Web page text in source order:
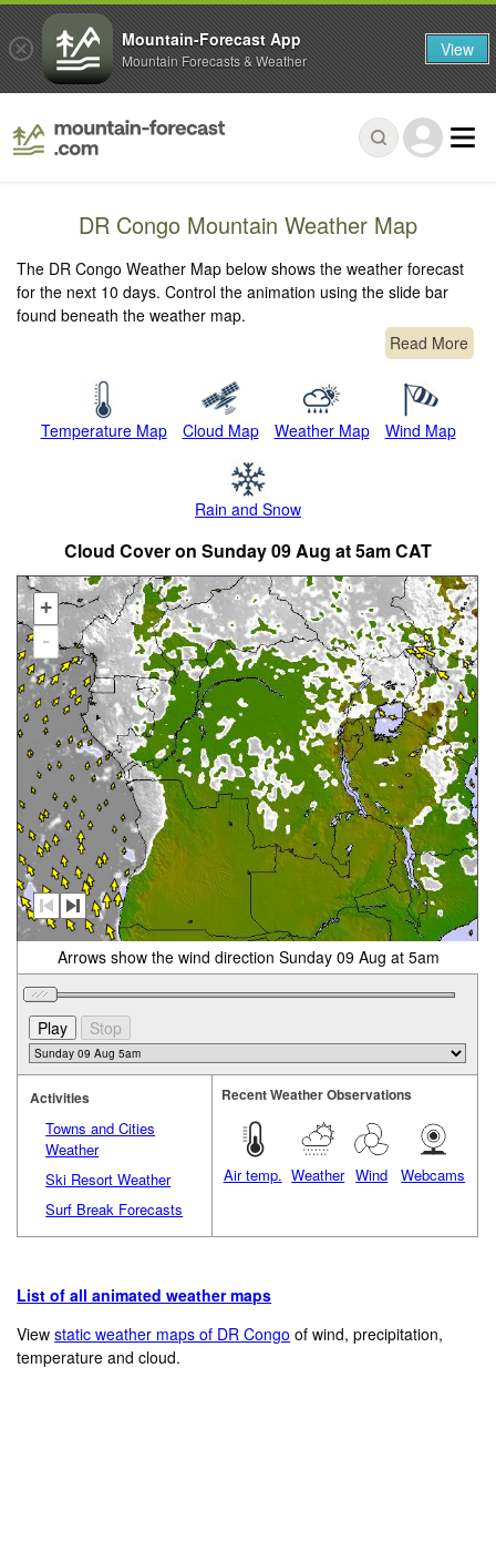
DR Congo Mountain Weather Map
The DR Congo Weather Map below shows the weather forecast
for the next 10 days. Control the animation using the slide bar
found beneath the weather map.
Read More
Temperature Map Cloud Map Weather Map Wind Map
Rain and Snow
Cloud Cover on Sunday 09 Aug at 5am CAT
+
-
Arrows show the wind direction Sunday 09 Aug at 5am
Activities
Towns and Cities
Weather
Ski Resort Weather
Surf Break Forecasts
Recent Weather Observations
Air temp. Weather Wind Webcams
List of all animated weather maps
Viewstatic weather maps of DR Congo of wind, precipitation,
temperature and cloud.
Mountain-Forecast App
Mountain Forecasts & Weather View